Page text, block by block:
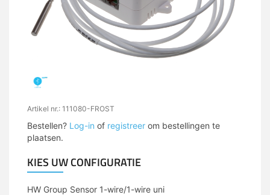
Artikel nr.: 111080-FROST
Bestellen? Log-in of registreer om bestellingen te
plaatsen.
KIES UW CONFIGURATIE
HW Group Sensor 1-wire/1-wire uni